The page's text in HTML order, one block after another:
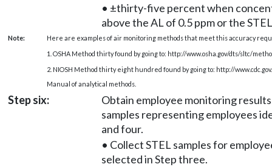
• ±thirty-five percent when
above the AL of 0.5 ppm or the
Note:
Here are examples of air monitoring methods that meet this accuracy
1. OSHA Method thirty found by going to: http://www.osha.gov/dts/sltc/
2. NIOSH Method thirty eight hundred found by going to: http://
Manual of analytical methods.
Step six:
Obtain employee monitoring
samples representing employees
and four.
• Collect STEL samples for
selected in Step three.